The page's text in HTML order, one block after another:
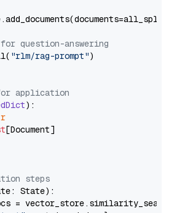
question-answering
"rlm/rag-prompt")
application
):
[Document]
steps
State):
=